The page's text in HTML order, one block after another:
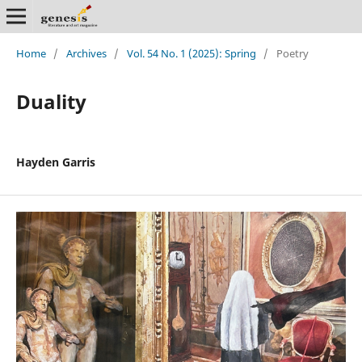
Home / Archives / Vol. 54 No. 1 (2025): Spring / Poetry
Duality
Hayden Garris